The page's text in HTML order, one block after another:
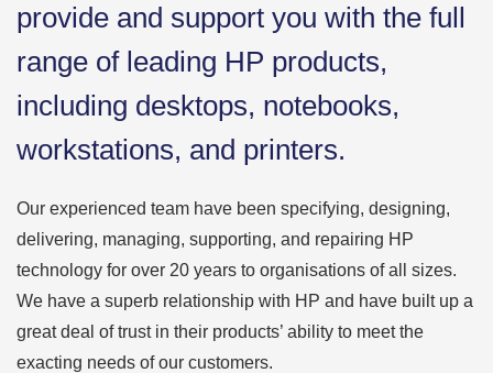
provide and support you with the full
range of leading HP products,
including desktops, notebooks,
workstations, and printers.
Our experienced team have been specifying, designing,
delivering, managing, supporting, and repairing HP
technology for over 20 years to organisations of all sizes.
We have a superb relationship with HP and have built up a
great deal of trust in their products’ ability to meet the
exacting needs of our customers.